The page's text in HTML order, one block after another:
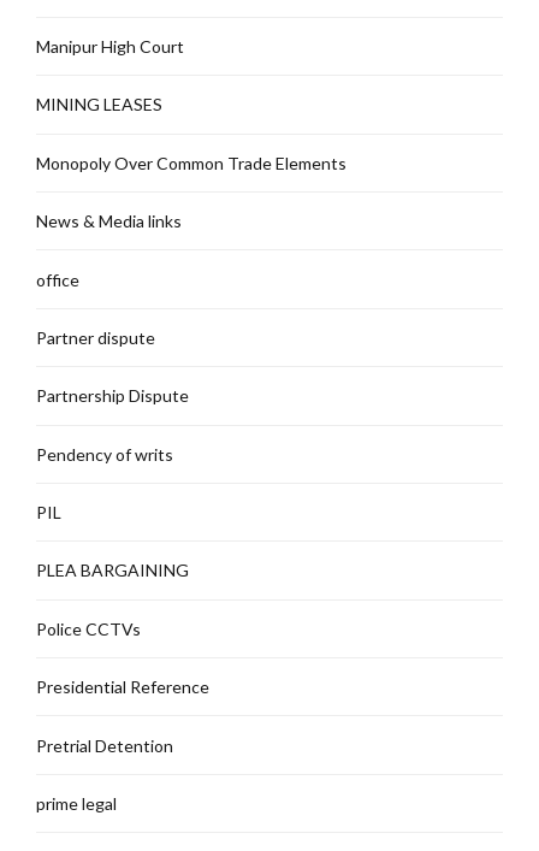
Manipur High Court
MINING LEASES
Monopoly Over Common Trade Elements
News & Media links
office
Partner dispute
Partnership Dispute
Pendency of writs
PIL
PLEA BARGAINING
Police CCTVs
Presidential Reference
Pretrial Detention
prime legal